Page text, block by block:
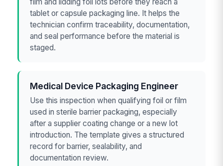
tablet or capsule packaging line. It helps the
technician confirm traceability, documentation,
and seal performance before the material is
staged.
Medical Device Packaging Engineer
Use this inspection when qualifying foil or film
used in sterile barrier packaging, especially
after a supplier coating change or a new lot
introduction. The template gives a structured
record for barrier, sealability, and
documentation review.